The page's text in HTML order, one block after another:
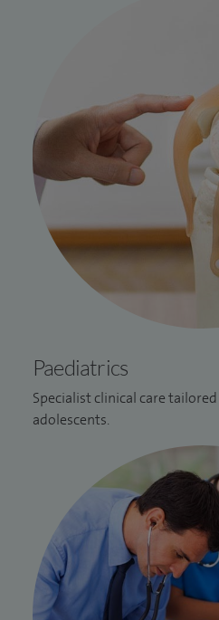
Paediatrics
Specialist clinical care
adolescents.